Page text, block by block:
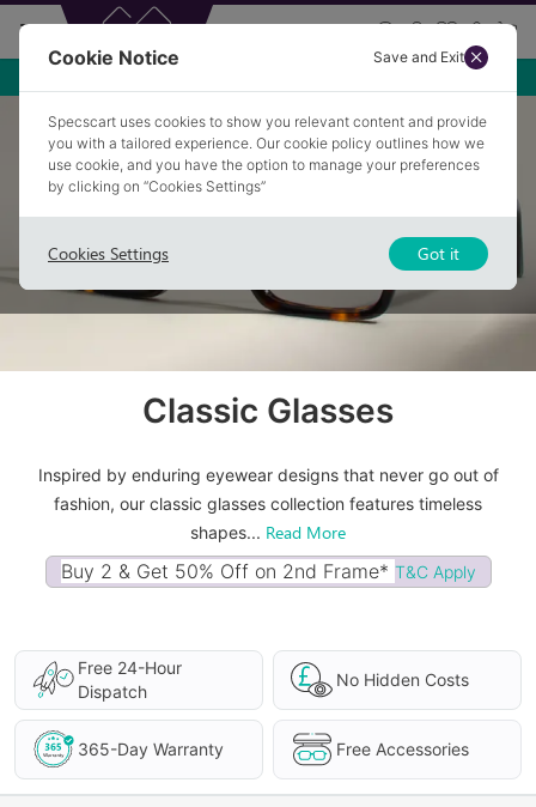
Home/Glasses/ Classic Glasses
Classic Glasses
Inspired by enduring eyewear designs that never go out of
fashion, our classic glasses collection features timeless
shapes... Read More
Buy 2 & Get 50% Off on 2nd Frame* T&C Apply
Free 24-Hour
Dispatch
No Hidden Costs
365-Day Warranty Free Accessories
Cookie Notice Save and Exit
Specscart uses cookies to show you relevant content and provide
you with a tailored experience. Our cookie policy outlines how we
use cookie, and you have the option to manage your preferences
by clicking on “Cookies Settings”
Cookies Settings Got it